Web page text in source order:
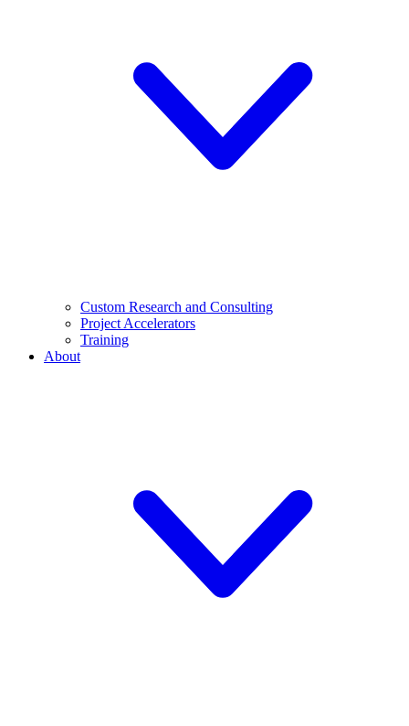
Custom Research and Consulting
Project Accelerators
Training
About